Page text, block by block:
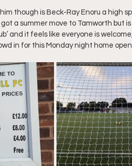
though is Beck-Ray Enoru a high
a summer move to Tamworth but
and it feels like everyone is
in for this Monday night home